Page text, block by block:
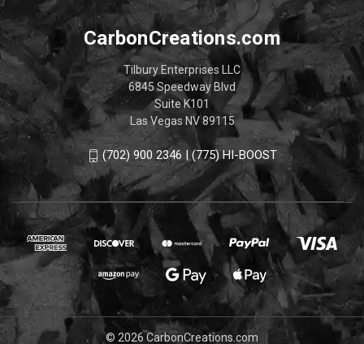
CarbonCreations.com
Tilbury Enterprises LLC
6845 Speedway Blvd
Suite K101
Las Vegas NV 89115
(702) 900 2346 | (775) HI-BOOST
© 2026 CarbonCreations.com